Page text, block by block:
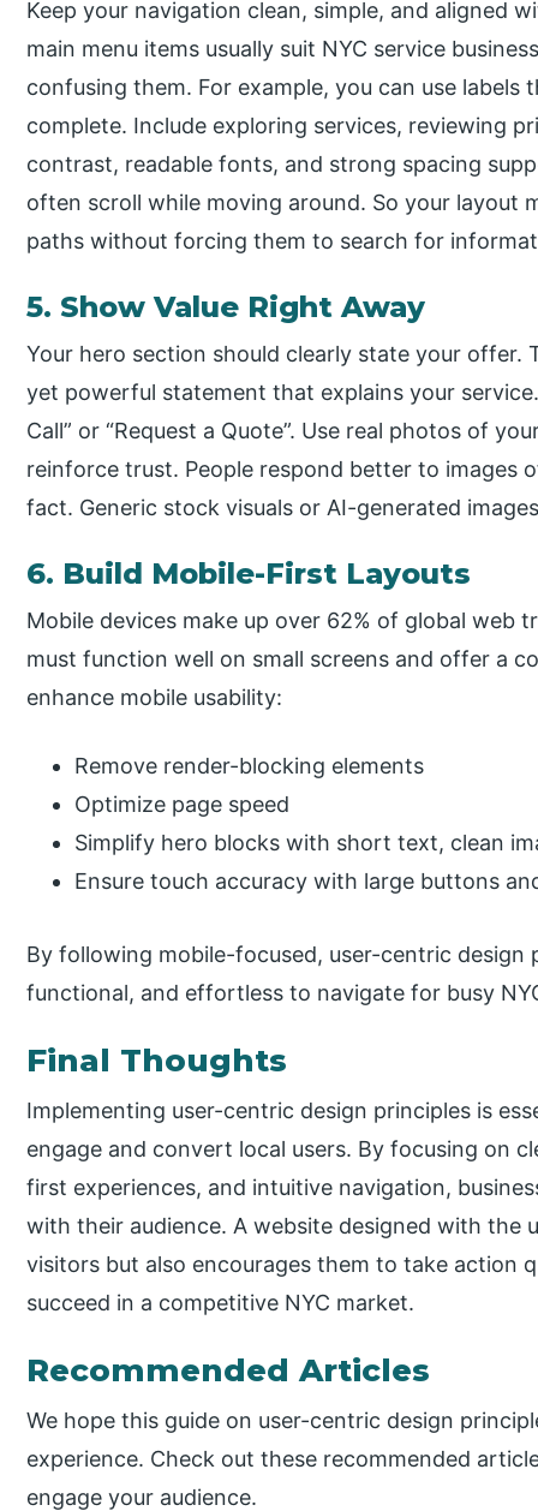
Keep your navigation clean, simple, and aligned
main menu items usually suit NYC service
confusing them. For example, you can use
complete. Include exploring services, reviewing
contrast, readable fonts, and strong spacing
often scroll while moving around. So your layout
paths without forcing them to search for
5. Show Value Right Away
Your hero section should clearly state your offer.
yet powerful statement that explains your
Call” or “Request a Quote”. Use real photos of
reinforce trust. People respond better to images
fact. Generic stock visuals or AI-generated
6. Build Mobile-First Layouts
Mobile devices make up over 62% of global web
must function well on small screens and offer a
enhance mobile usability:
Remove render-blocking elements
Optimize page speed
Simplify hero blocks with short text, clean
Ensure touch accuracy with large buttons
By following mobile-focused, user-centric design
functional, and effortless to navigate for busy
Final Thoughts
Implementing user-centric design principles is
engage and convert local users. By focusing on
first experiences, and intuitive navigation,
with their audience. A website designed with the
visitors but also encourages them to take action
succeed in a competitive NYC market.
Recommended Articles
We hope this guide on user-centric design
experience. Check out these recommended
engage your audience.